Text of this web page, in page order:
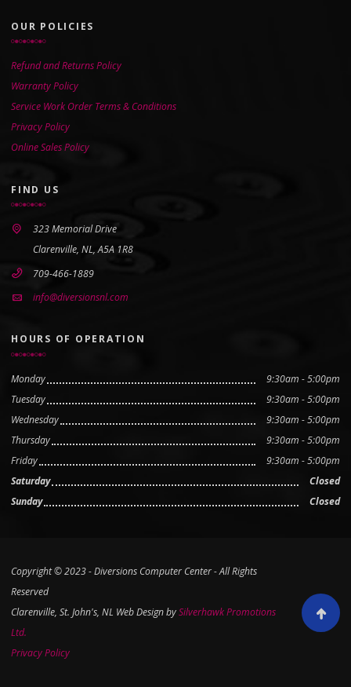
OUR POLICIES
Refund and Returns Policy
Warranty Policy
Service Work Order Terms & Conditions
Privacy Policy
Online Sales Policy
FIND US
323 Memorial Drive
Clarenville, NL, A5A 1R8
709-466-1889
info@diversionsnl.com
HOURS OF OPERATION
Monday
9:30am - 5:00pm
Tuesday
9:30am - 5:00pm
Wednesday
9:30am - 5:00pm
Thursday
9:30am - 5:00pm
Friday
9:30am - 5:00pm
Saturday
Closed
Sunday
Closed
Copyright © 2023 - Diversions Computer Center - All Rights
Reserved
Clarenville, St. John's, NL Web Design bySilverhawk Promotions
Ltd.
Privacy Policy
Scroll